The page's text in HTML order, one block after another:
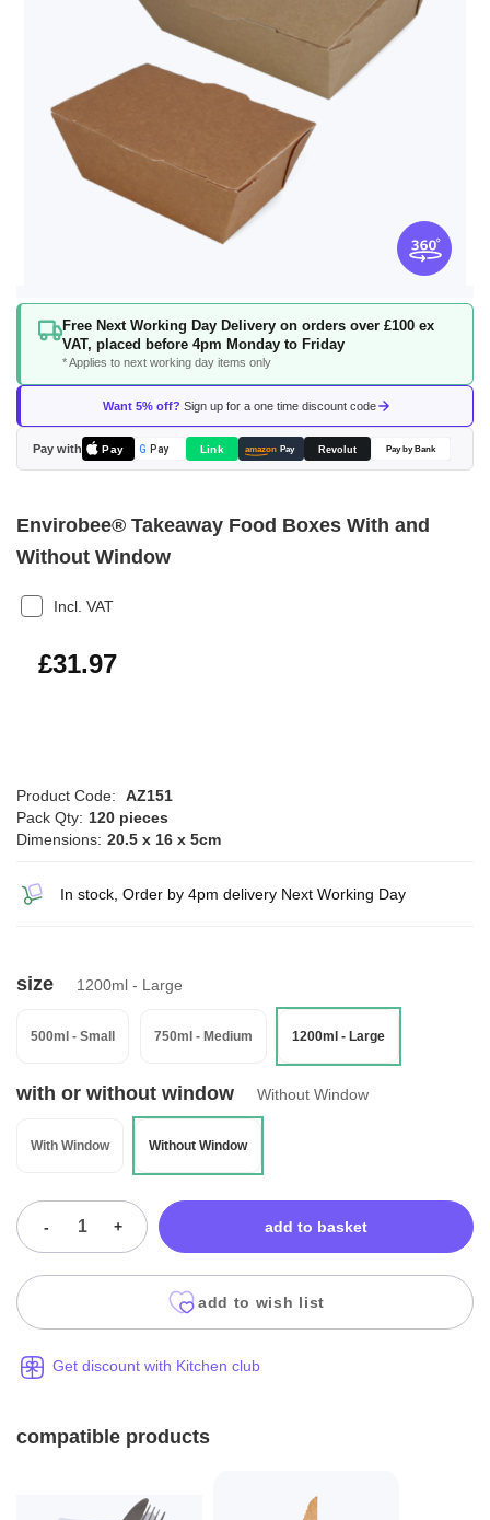
Free Next Working Day Delivery on orders over £100 ex
VAT, placed before 4pm Monday to Friday
* Applies to next working day items only
Want 5% off? Sign up for a one time discount code
Pay with Pay G Pay Link amazon Pay Revolut Pay by Bank
Skip
beginning
the
images
gallery
Envirobee® Takeaway Food Boxes With and
Without Window
Incl. VAT
£38.36
£31.97
Product Code:
AZ151
Pack Qty: 120 pieces
Dimensions: 20.5 x 16 x 5cm
In stock, Order by 4pm delivery Next Working Day
size 1200ml - Large
500ml - Small 750ml - Medium 1200ml - Large
with or without window Without Window
With Window Without Window
- + add to basket
add to wish list
Get discount with Kitchen club
compatible products